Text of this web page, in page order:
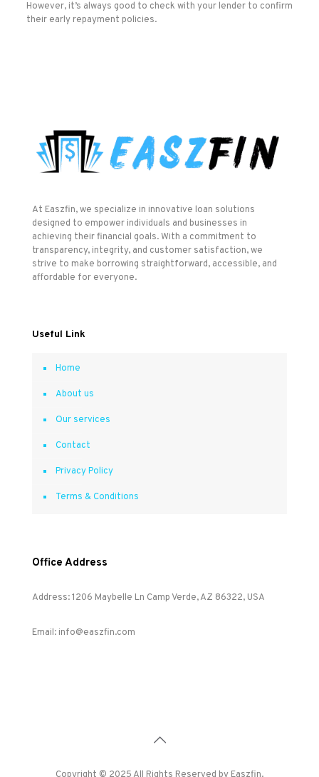
However, it’s always good to check with your lender to confirm
their early repayment policies.
At Easzfin, we specialize in innovative loan solutions
designed to empower individuals and businesses in
achieving their financial goals. With a commitment to
transparency, integrity, and customer satisfaction, we
strive to make borrowing straightforward, accessible, and
affordable for everyone.
Useful Link
Home
About us
Our services
Contact
Privacy Policy
Terms & Conditions
Office Address
Address: 1206 Maybelle Ln Camp Verde, AZ 86322, USA
Email: info@easzfin.com
Copyright © 2025 All Rights Reserved by Easzfin.